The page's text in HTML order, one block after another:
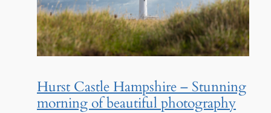
Hurst Castle Hampshire – Stunning
morning of beautiful photography